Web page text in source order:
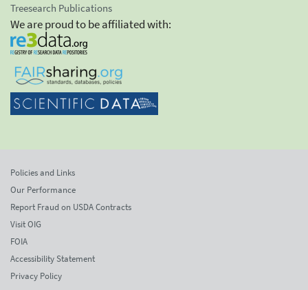
Treesearch Publications
We are proud to be affiliated with:
Policies and Links
Our Performance
Report Fraud on USDA Contracts
Visit OIG
FOIA
Accessibility Statement
Privacy Policy